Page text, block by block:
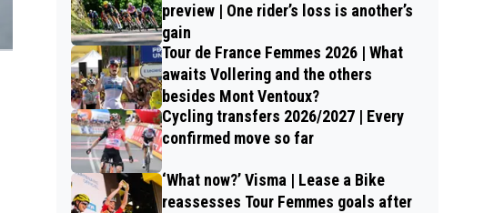
preview | One rider’s loss is another’s
gain
Tour de France Femmes 2026 | What
awaits Vollering and the others
besides Mont Ventoux?
Cycling transfers 2026/2027 | Every
confirmed move so far
‘What now?’ Visma | Lease a Bike
reassesses Tour Femmes goals after